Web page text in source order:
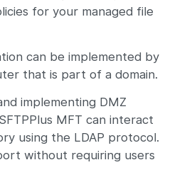
for your managed file
can be implemented by
that is part of a domain.
implementing DMZ
MFT can interact
using the LDAP protocol.
without requiring users